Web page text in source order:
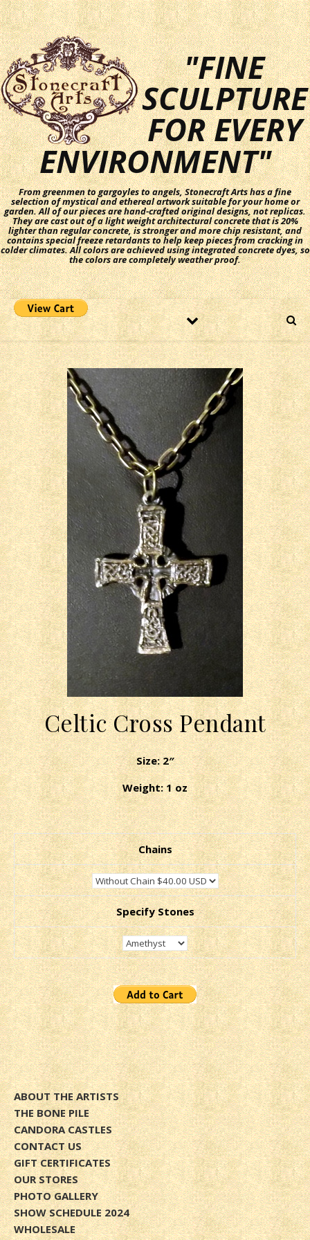
"FINE
SCULPTURE
FOR EVERY
ENVIRONMENT"
From greenmen to gargoyles to angels, Stonecraft Arts has a fine
selection of mystical and ethereal artwork suitable for your home or
garden. All of our pieces are hand-crafted original designs, not replicas.
They are cast out of a light weight architectural concrete that is 20%
lighter than regular concrete, is stronger and more chip resistant, and
contains special freeze retardants to help keep pieces from cracking in
colder climates. All colors are achieved using integrated concrete dyes, so
the colors are completely weather proof.
Celtic Cross Pendant
Size: 2″
Weight: 1 oz
Chains
Specify Stones
ABOUT THE ARTISTS
THE BONE PILE
CANDORA CASTLES
CONTACT US
GIFT CERTIFICATES
OUR STORES
PHOTO GALLERY
SHOW SCHEDULE 2024
WHOLESALE